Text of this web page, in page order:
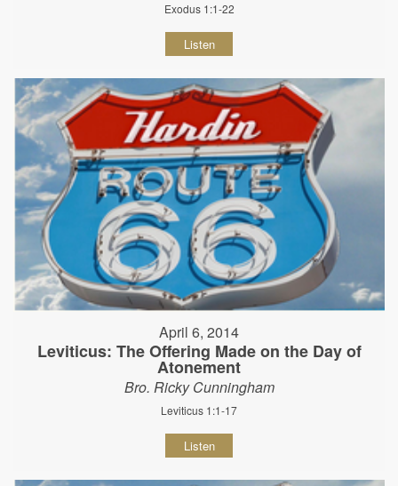
Exodus 1:1-22
Listen
April 6, 2014
Leviticus: The Offering Made on the Day of
Atonement
Bro. Ricky Cunningham
Leviticus 1:1-17
Listen